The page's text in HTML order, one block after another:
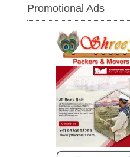
Promotional Ads